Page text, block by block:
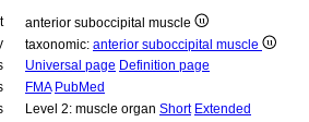
anterior suboccipital muscle
taxonomic: anterior suboccipital muscle
Universal page Definition page
FMA PubMed
Level 2: muscle organ Short Extended